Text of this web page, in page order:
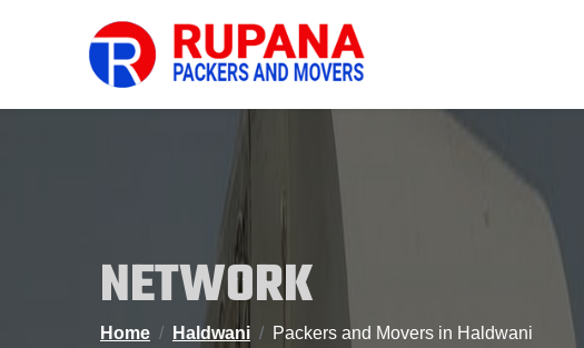
NETWORK
Home Haldwani Packers and Movers in Haldwani